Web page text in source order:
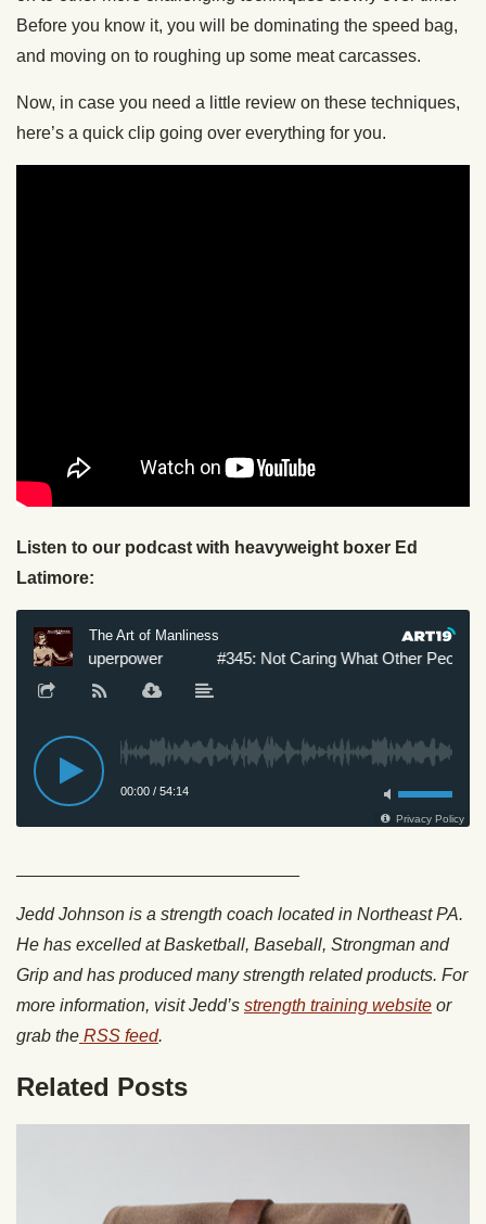
Before you know it, you will be dominating the speed bag,
and moving on to roughing up some meat carcasses.
Now, in case you need a little review on these techniques,
here’s a quick clip going over everything for you.
Listen to our podcast with heavyweight boxer Ed
Latimore:
Jedd Johnson is a strength coach located in Northeast PA.
He has excelled at Basketball, Baseball, Strongman and
Grip and has produced many strength related products. For
more information, visit Jedd’s strength training website or
grab the RSS feed.
Related Posts